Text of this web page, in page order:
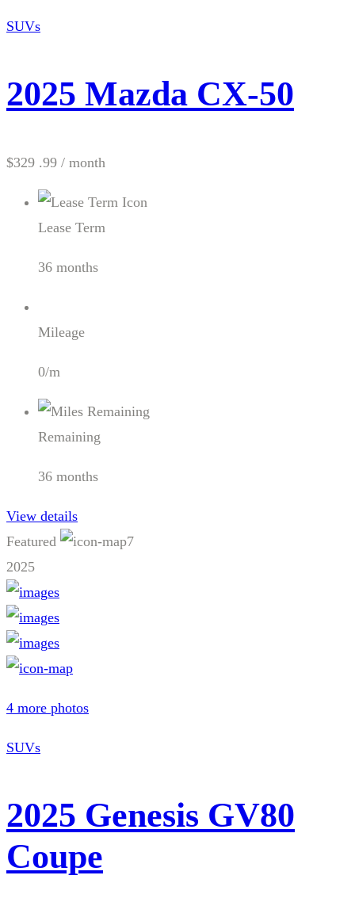
SUVs
2025 Mazda CX-50
$329 .99 / month
Lease Term
36 months
Mileage
0/m
Remaining
36 months
View details
Featured
7
2025
4 more photos
SUVs
2025 Genesis GV80
Coupe